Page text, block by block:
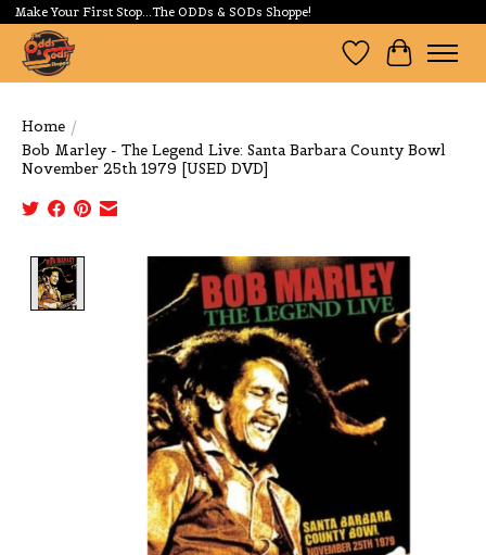
Make Your First Stop...The ODDs & SODs Shoppe!
Wishlist
Cart
Home /
Bob Marley - The Legend Live: Santa Barbara County Bowl
November 25th 1979 [USED DVD]
Product image slideshow Items